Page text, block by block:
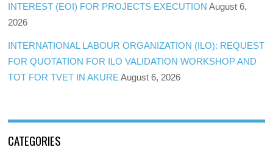
INTEREST (EOI) FOR PROJECTS EXECUTION August 6,
2026
INTERNATIONAL LABOUR ORGANIZATION (ILO): REQUEST
FOR QUOTATION FOR ILO VALIDATION WORKSHOP AND
TOT FOR TVET IN AKURE August 6, 2026
CATEGORIES